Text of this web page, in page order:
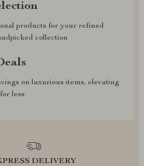
products for your refined
collection
on luxurious items, elevating
less
DELIVERY